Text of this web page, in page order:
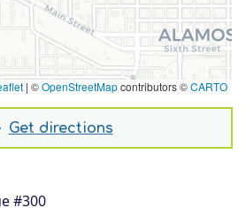
#300
| ©OpenStreetMapcontributors ©CARTO
Get directions